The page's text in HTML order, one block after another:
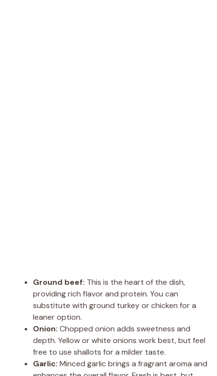
Ground beef: This is the heart of the dish,
providing rich flavor and protein. You can
substitute with ground turkey or chicken for a
leaner option.
Onion: Chopped onion adds sweetness and
depth. Yellow or white onions work best, but feel
free to use shallots for a milder taste.
Garlic: Minced garlic brings a fragrant aroma and